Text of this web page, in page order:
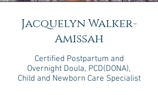
Jacquelyn Walker-
Amissah
Certified Postpartum and
Overnight Doula, PCD(DONA),
Child and Newborn Care Specialist